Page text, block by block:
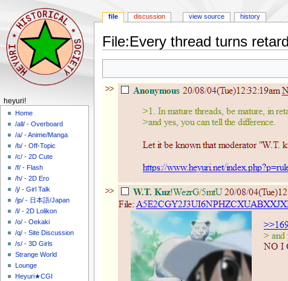
File:Every thread turns
navigation
search
N
m
file discussion view source history
heyuri!
Home
/all/ - Overboard
/a/ - Anime/Manga
/b/ - Off-Topic
/c/ - 2D Cute
/f/ - Flash
/h/ - 2D Ero
/j/ - Girl Talk
/jp/ - 日本語/Japan
/l/ - 2D Lolikon
/o/ - Oekaki
/q/ - Site Discussion
/s/ - 3D Girls
Strange World
Lounge
Heyuri★CGI